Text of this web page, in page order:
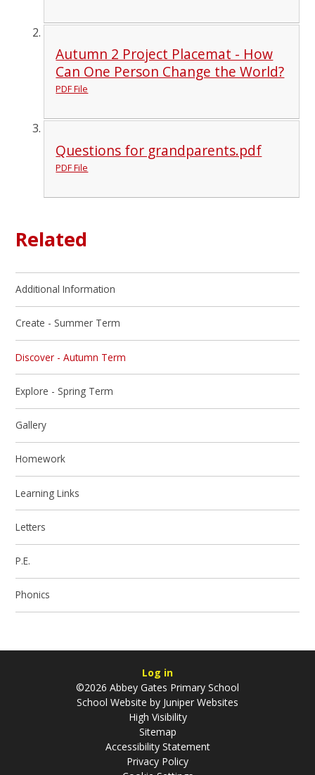
Autumn 2 Project Placemat - How
Can One Person Change the World?
PDF File
Questions for grandparents.pdf
PDF File
Related
Additional Information
Create - Summer Term
Discover - Autumn Term
Explore - Spring Term
Gallery
Homework
Learning Links
Letters
P.E.
Phonics
Log in
©2026 Abbey Gates Primary School
School Website by Juniper Websites
High Visibility
Sitemap
Accessibility Statement
Privacy Policy